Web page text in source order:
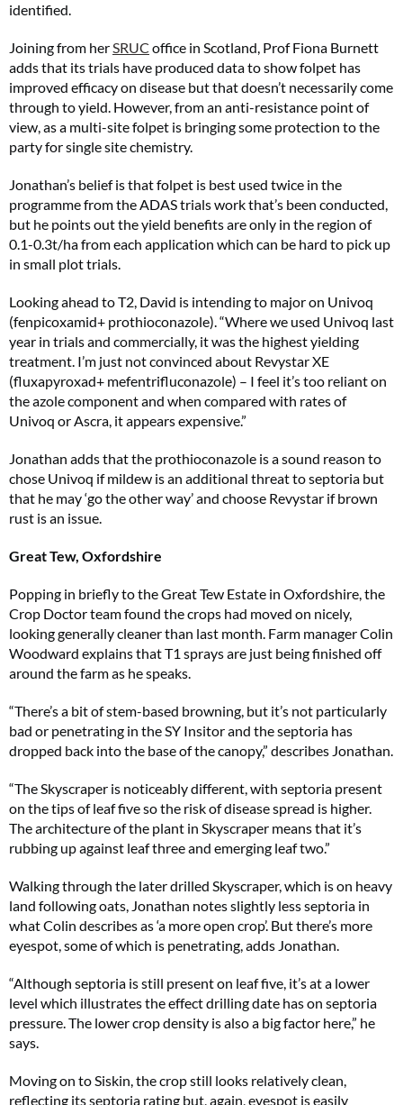
identified.
Joining from herSRUC office in Scotland, Prof Fiona Burnett
adds that its trials have produced data to show folpet has
improved efficacy on disease but that doesn’t necessarily come
through to yield. However, from an anti-resistance point of
view, as a multi-site folpet is bringing some protection to the
party for single site chemistry.
Jonathan’s belief is that folpet is best used twice in the
programme from the ADAS trials work that’s been conducted,
but he points out the yield benefits are only in the region of
0.1-0.3t/ha from each application which can be hard to pick up
in small plot trials.
Looking ahead to T2, David is intending to major on Univoq
(fenpicoxamid+ prothioconazole). “Where we used Univoq last
year in trials and commercially, it was the highest yielding
treatment. I’m just not convinced about Revystar XE
(fluxapyroxad+ mefentrifluconazole) – I feel it’s too reliant on
the azole component and when compared with rates of
Univoq or Ascra, it appears expensive.”
Jonathan adds that the prothioconazole is a sound reason to
chose Univoq if mildew is an additional threat to septoria but
that he may ‘go the other way’ and choose Revystar if brown
rust is an issue.
Great Tew, Oxfordshire
Popping in briefly to the Great Tew Estate in Oxfordshire, the
Crop Doctor team found the crops had moved on nicely,
looking generally cleaner than last month. Farm manager Colin
Woodward explains that T1 sprays are just being finished off
around the farm as he speaks.
“There’s a bit of stem-based browning, but it’s not particularly
bad or penetrating in the SY Insitor and the septoria has
dropped back into the base of the canopy,” describes Jonathan.
“The Skyscraper is noticeably different, with septoria present
on the tips of leaf five so the risk of disease spread is higher.
The architecture of the plant in Skyscraper means that it’s
rubbing up against leaf three and emerging leaf two.”
Walking through the later drilled Skyscraper, which is on heavy
land following oats, Jonathan notes slightly less septoria in
what Colin describes as ‘a more open crop’. But there’s more
eyespot, some of which is penetrating, adds Jonathan.
“Although septoria is still present on leaf five, it’s at a lower
level which illustrates the effect drilling date has on septoria
pressure. The lower crop density is also a big factor here,” he
says.
Moving on to Siskin, the crop still looks relatively clean,
reflecting its septoria rating but, again, eyespot is easily